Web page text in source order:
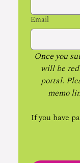
Email
Once you
will be
portal.
If you have